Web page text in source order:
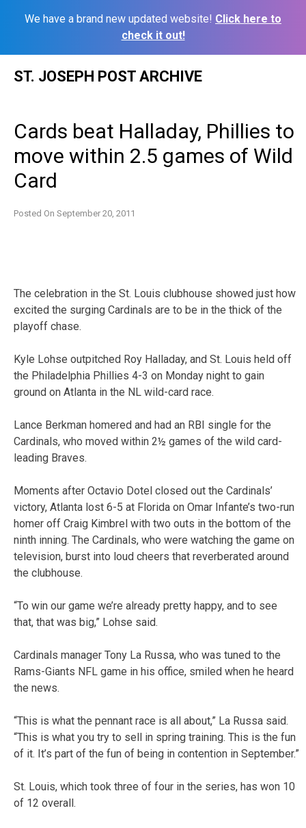
We have a brand new updated website! Click here to
check it out!
ST. JOSEPH POST ARCHIVE
Cards beat Halladay, Phillies to
move within 2.5 games of Wild
Card
Posted On September 20, 2011
The celebration in the St. Louis clubhouse showed just how
excited the surging Cardinals are to be in the thick of the
playoff chase.
Kyle Lohse outpitched Roy Halladay, and St. Louis held off
the Philadelphia Phillies 4-3 on Monday night to gain
ground on Atlanta in the NL wild-card race.
Lance Berkman homered and had an RBI single for the
Cardinals, who moved within 2½ games of the wild card-
leading Braves.
Moments after Octavio Dotel closed out the Cardinals’
victory, Atlanta lost 6-5 at Florida on Omar Infante’s two-run
homer off Craig Kimbrel with two outs in the bottom of the
ninth inning. The Cardinals, who were watching the game on
television, burst into loud cheers that reverberated around
the clubhouse.
“To win our game we’re already pretty happy, and to see
that, that was big,” Lohse said.
Cardinals manager Tony La Russa, who was tuned to the
Rams-Giants NFL game in his office, smiled when he heard
the news.
“This is what the pennant race is all about,” La Russa said.
“This is what you try to sell in spring training. This is the fun
of it. It’s part of the fun of being in contention in September.”
St. Louis, which took three of four in the series, has won 10
of 12 overall.